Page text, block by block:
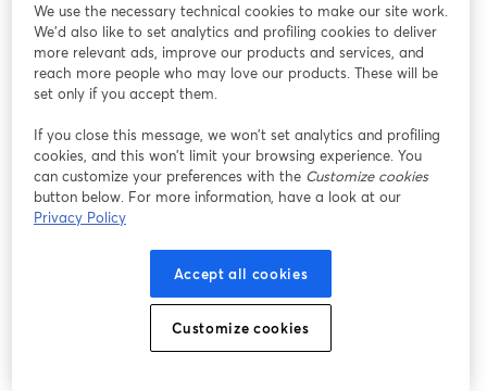
Vous rencontrez des problèmes ?
ouvre un nouvel onglet
We use the necessary technical cookies to make our site work.
We'd also like to set analytics and profiling cookies to deliver
more relevant ads, improve our products and services, and
reach more people who may love our products. These will be
set only if you accept them.
If you close this message, we won’t set analytics and profiling
cookies, and this won’t limit your browsing experience. You
can customize your preferences with the Customize cookies
button below. For more information, have a look at our
Privacy Policy
Accept all cookies
Customize cookies